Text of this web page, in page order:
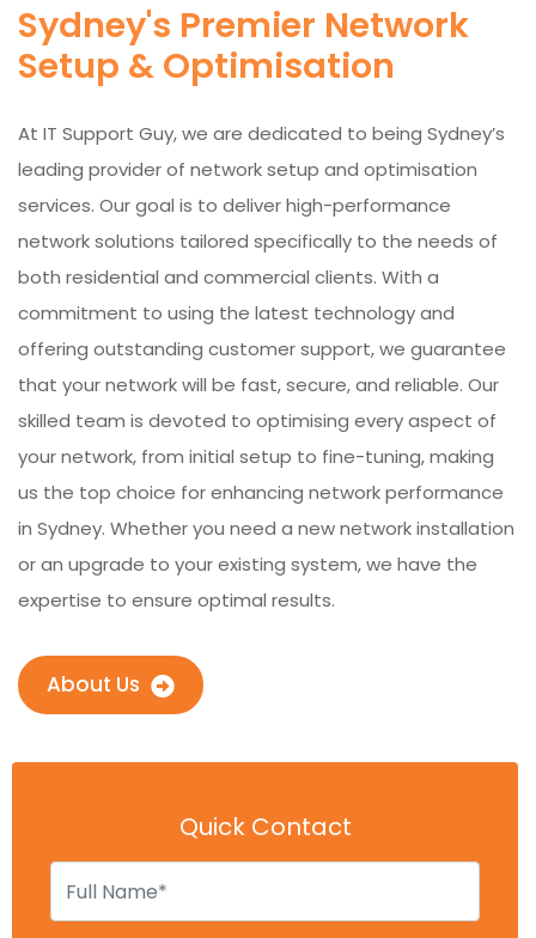
Sydney's Premier Network
Setup & Optimisation
At IT Support Guy, we are dedicated to being Sydney’s
leading provider of network setup and optimisation
services. Our goal is to deliver high-performance
network solutions tailored specifically to the needs of
both residential and commercial clients. With a
commitment to using the latest technology and
offering outstanding customer support, we guarantee
that your network will be fast, secure, and reliable. Our
skilled team is devoted to optimising every aspect of
your network, from initial setup to fine-tuning, making
us the top choice for enhancing network performance
in Sydney. Whether you need a new network installation
or an upgrade to your existing system, we have the
expertise to ensure optimal results.
About Us
Quick Contact